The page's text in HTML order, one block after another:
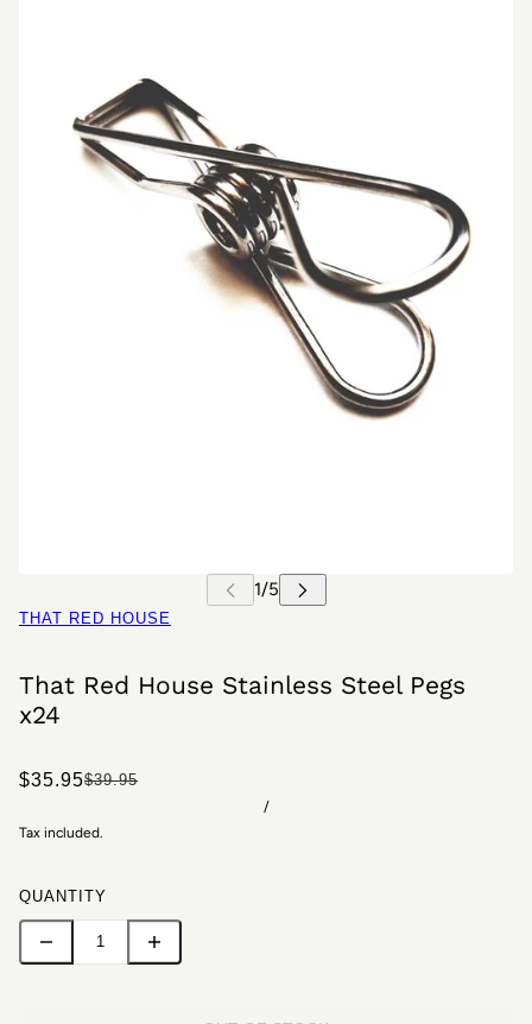
THAT RED HOUSE
That Red House Stainless Steel Pegs
x24
$35.95$39.95
/
Tax included.
QUANTITY